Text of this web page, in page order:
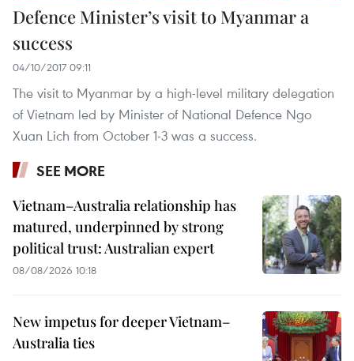
Defence Minister’s visit to Myanmar a
success
04/10/2017 09:11
The visit to Myanmar by a high-level military delegation
of Vietnam led by Minister of National Defence Ngo
Xuan Lich from October 1-3 was a success.
SEE MORE
Vietnam–Australia relationship has
matured, underpinned by strong
political trust: Australian expert
08/08/2026 10:18
New impetus for deeper Vietnam–
Australia ties